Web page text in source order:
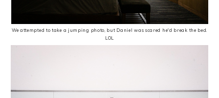
We attempted to take a jumping photo, but Daniel was scared he'd break the bed.
LOL